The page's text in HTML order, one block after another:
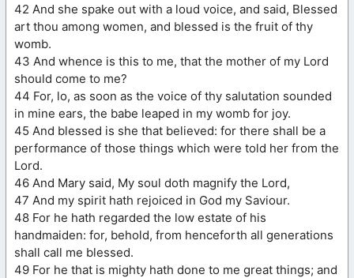
42 And she spake out with a loud voice, and said, Blessed
art thou among women, and blessed is the fruit of thy
womb.
43 And whence is this to me, that the mother of my Lord
should come to me?
44 For, lo, as soon as the voice of thy salutation sounded
in mine ears, the babe leaped in my womb for joy.
45 And blessed is she that believed: for there shall be a
performance of those things which were told her from the
Lord.
46 And Mary said, My soul doth magnify the Lord,
47 And my spirit hath rejoiced in God my Saviour.
48 For he hath regarded the low estate of his
handmaiden: for, behold, from henceforth all generations
shall call me blessed.
49 For he that is mighty hath done to me great things; and